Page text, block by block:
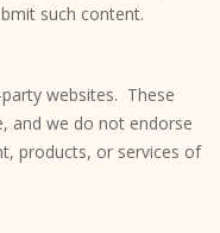
such content.
websites. These
and we do not endorse
products, or services of